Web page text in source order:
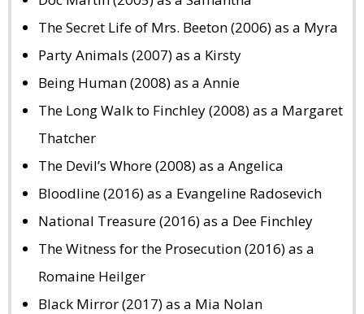
The Secret Life of Mrs. Beeton (2006) as a Myra
Party Animals (2007) as a Kirsty
Being Human (2008) as a Annie
The Long Walk to Finchley (2008) as a Margaret
Thatcher
The Devil’s Whore (2008) as a Angelica
Bloodline (2016) as a Evangeline Radosevich
National Treasure (2016) as a Dee Finchley
The Witness for the Prosecution (2016) as a
Romaine Heilger
Black Mirror (2017) as a Mia Nolan